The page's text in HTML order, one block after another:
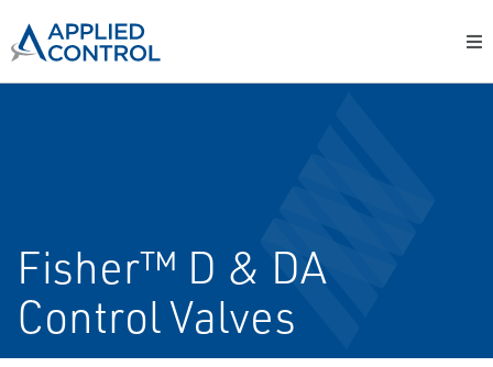
Fisher™ D & DA
Control Valves